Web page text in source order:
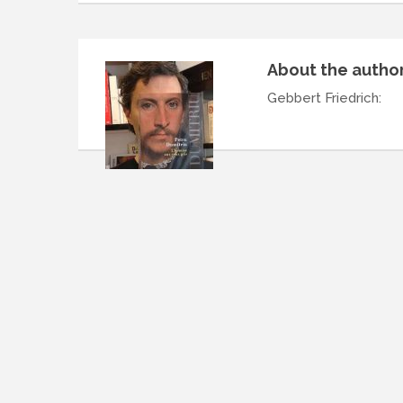
About the
Gebbert Friedrich: